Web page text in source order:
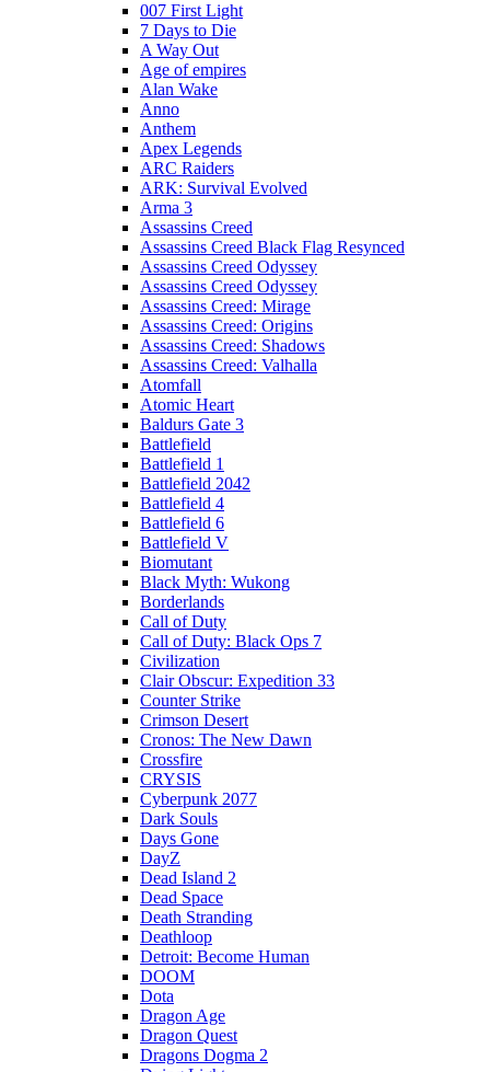
007 First Light
7 Days to Die
A Way Out
Age of empires
Alan Wake
Anno
Anthem
Apex Legends
ARC Raiders
ARK: Survival Evolved
Arma 3
Assassins Creed
Assassins Creed Black Flag Resynced
Assassins Creed Odyssey
Assassins Creed Odyssey
Assassins Creed: Mirage
Assassins Creed: Origins
Assassins Creed: Shadows
Assassins Creed: Valhalla
Atomfall
Atomic Heart
Baldurs Gate 3
Battlefield
Battlefield 1
Battlefield 2042
Battlefield 4
Battlefield 6
Battlefield V
Biomutant
Black Myth: Wukong
Borderlands
Call of Duty
Call of Duty: Black Ops 7
Civilization
Clair Obscur: Expedition 33
Counter Strike
Crimson Desert
Cronos: The New Dawn
Crossfire
CRYSIS
Cyberpunk 2077
Dark Souls
Days Gone
DayZ
Dead Island 2
Dead Space
Death Stranding
Deathloop
Detroit: Become Human
DOOM
Dota
Dragon Age
Dragon Quest
Dragons Dogma 2